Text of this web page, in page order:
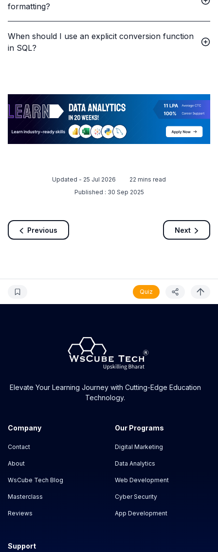
formatting?
When should I use an explicit conversion function
in SQL?
Updated - 25 Jul 2026 22 mins read
Published : 30 Sep 2025
Previous Next
Quiz
Elevate Your Learning Journey with Cutting-Edge Education
Technology.
Company
Contact
About
WsCube Tech Blog
Masterclass
Reviews
Our Programs
Digital Marketing
Data Analytics
Web Development
Cyber Security
App Development
Support